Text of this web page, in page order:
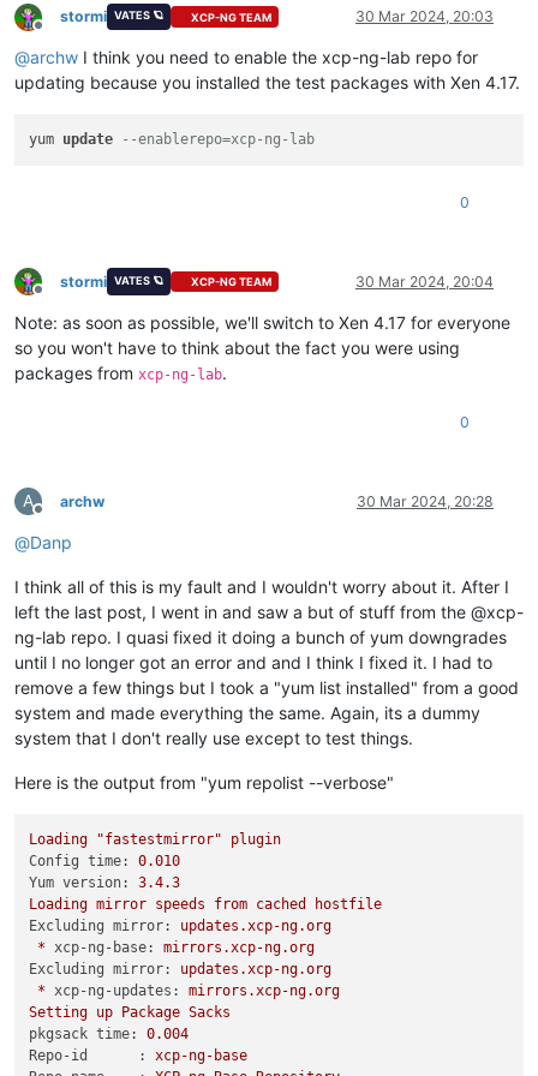
file /usr/lib64/python2.7/site-packages/xen/lowlevel/
file /usr/lib64/python2.7/site-packages/xen/lowlevel/
file /usr/lib64/python2.7/site-packages/xen/lowlevel/
file /usr/lib64/python3.6/site-packages/xen/lowlevel/
file /usr/lib64/python3.6/site-packages/xen/__pycache__/
Offline
stormi VATES 🪐 XCP-NG TEAM 30 Mar 2024, 20:03
@archw I think you need to enable the xcp-ng-lab repo for
updating because you installed the test packages with Xen 4.17.
yum update --enablerepo=xcp-ng-lab
0
Offline
stormi VATES 🪐 XCP-NG TEAM 30 Mar 2024, 20:04
Note: as soon as possible, we'll switch to Xen 4.17 for everyone
so you won't have to think about the fact you were using
packages from xcp-ng-lab.
0
A
Offline
archw 30 Mar 2024, 20:28
@Danp
I think all of this is my fault and I wouldn't worry about it. After I
left the last post, I went in and saw a but of stuff from the @xcp-
ng-lab repo. I quasi fixed it doing a bunch of yum downgrades
until I no longer got an error and and I think I fixed it. I had to
remove a few things but I took a "yum list installed" from a good
system and made everything the same. Again, its a dummy
system that I don't really use except to test things.
Here is the output from "yum repolist --verbose"
Loading "fastestmirror"
plugin
Config time:
0.010
Yum version:
3.4.3
Loading mirror speeds from cached
hostfile
Excluding mirror:
updates.xcp-ng.org
* xcp-ng-base:
mirrors.xcp-ng.org
Excluding mirror:
updates.xcp-ng.org
* xcp-ng-updates:
mirrors.xcp-ng.org
Setting up Package Sacks
pkgsack time:
0.004
Repo-id      :
xcp-ng-base